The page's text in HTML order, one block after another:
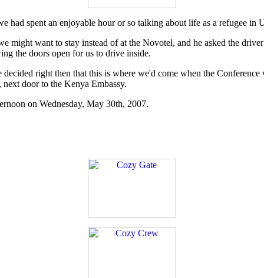
had spent an enjoyable hour or so talking about life as a refugee in
might want to stay instead of at the Novotel, and he asked the
the doors open for us to drive inside.
right then that this is where we'd come when the
door to the Kenya Embassy.
on Wednesday, May 30th, 2007.